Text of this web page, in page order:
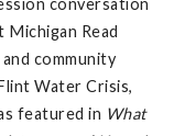
conversation
Read
community
Water Crisis,
featured in What